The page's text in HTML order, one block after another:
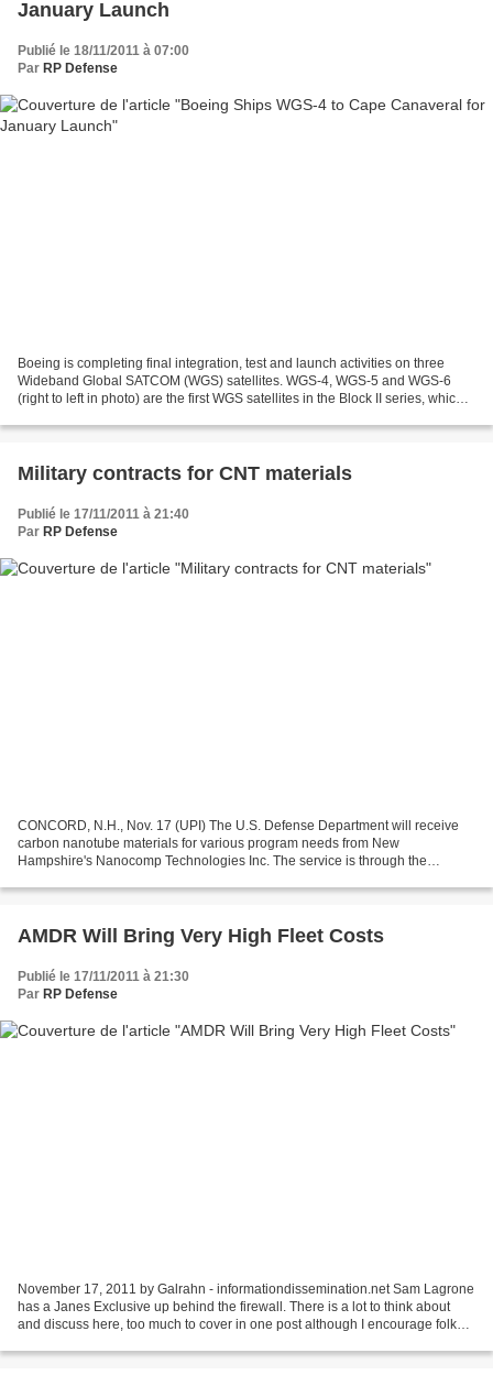
January Launch
Publié le 18/11/2011 à 07:00
Par RP Defense
Boeing is completing final integration, test and launch activities on three
Wideband Global SATCOM (WGS) satellites. WGS-4, WGS-5 and WGS-6
(right to left in photo) are the first WGS satellites in the Block II series, which
Military contracts for CNT materials
Publié le 17/11/2011 à 21:40
Par RP Defense
CONCORD, N.H., Nov. 17 (UPI) The U.S. Defense Department will receive
carbon nanotube materials for various program needs from New
Hampshire's Nanocomp Technologies Inc. The service is through the
AMDR Will Bring Very High Fleet Costs
Publié le 17/11/2011 à 21:30
Par RP Defense
November 17, 2011 by Galrahn - informationdissemination.net Sam Lagrone
has a Janes Exclusive up behind the firewall. There is a lot to think about
and discuss here, too much to cover in one post although I encourage folks